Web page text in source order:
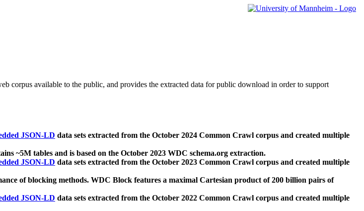
corpus available to the public, and provides the extracted data for public download in order to support
JSON-LD data sets extracted from the October 2024 Common Crawl corpus and created multiple
~5M tables and is based on the October 2023 WDC schema.org extraction.
JSON-LD data sets extracted from the October 2023 Common Crawl corpus and created multiple
of blocking methods. WDC Block features a maximal Cartesian product of 200 billion pairs of
JSON-LD data sets extracted from the October 2022 Common Crawl corpus and created multiple